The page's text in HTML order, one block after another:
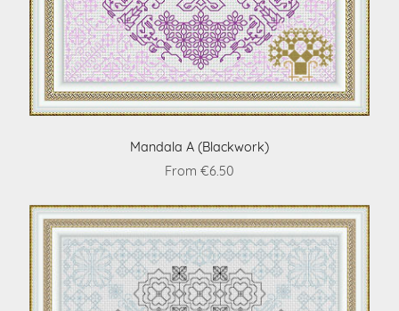
Mandala A (Blackwork)
From €6.50